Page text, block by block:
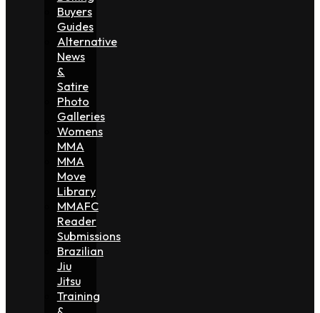
Buyers
Guides
Alternative
News
&
Satire
Photo
Galleries
Womens
MMA
MMA
Move
Library
MMAFC
Reader
Submissions
Brazilian
Jiu
Jitsu
Training